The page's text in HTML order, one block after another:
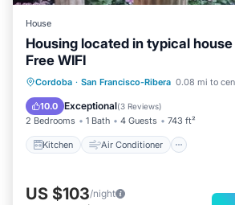
House
Housing located in typical
Free WIFI
Cordoba · San Francisco-Ribera 0.08 mi to
10.0 Exceptional(3 Reviews)
2 Bedrooms 1 Bath 4 Guests 743 ft²
Kitchen Air Conditioner
Kitchen Air Conditioner
Child Friendly
US $103/night